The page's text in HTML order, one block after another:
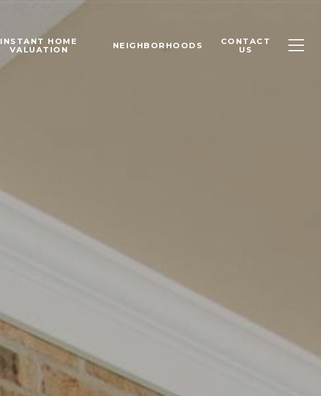
INSTANT HOME
VALUATION
NEIGHBORHOODS
CONTACT
US